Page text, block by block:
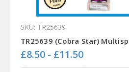
SKU: TR25639
TR25639 (Cobra Star)
£8.50 - £11.50